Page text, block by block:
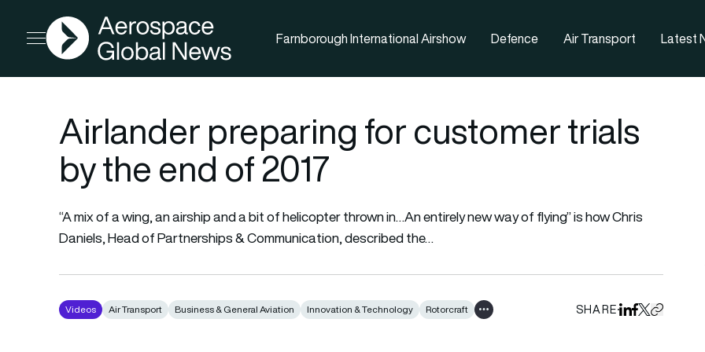
Open menu
AGN
Farnborough International Airshow Defence Air Transport Latest
Airlander preparing for customer trials
by the end of 2017
“A mix of a wing, an airship and a bit of helicopter thrown in…An entirely new way of flying” is how Chris
Daniels, Head of Partnerships & Communication, described the…
Videos Air Transport Business & General Aviation Innovation & Technology Rotorcraft Show all tags SHAREShare on LinkedIn
Share on
Share on X
Copy